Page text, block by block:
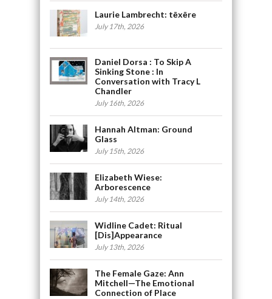
Laurie Lambrecht: tēxēre
July 17th, 2026
Daniel Dorsa : To Skip A
Sinking Stone : In
Conversation with Tracy L
Chandler
July 16th, 2026
Hannah Altman: Ground
Glass
July 15th, 2026
Elizabeth Wiese:
Arborescence
July 14th, 2026
Widline Cadet: Ritual
[Dis]Appearance
July 13th, 2026
The Female Gaze: Ann
Mitchell—The Emotional
Connection of Place